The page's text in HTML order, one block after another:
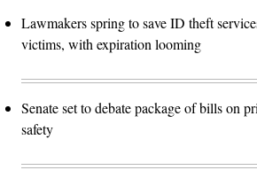
Lawmakers spring to save ID theft
victims, with expiration looming
Senate set to debate package of bills on
safety